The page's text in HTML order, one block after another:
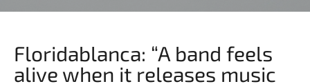
Floridablanca: “A band feels
alive when it releases music